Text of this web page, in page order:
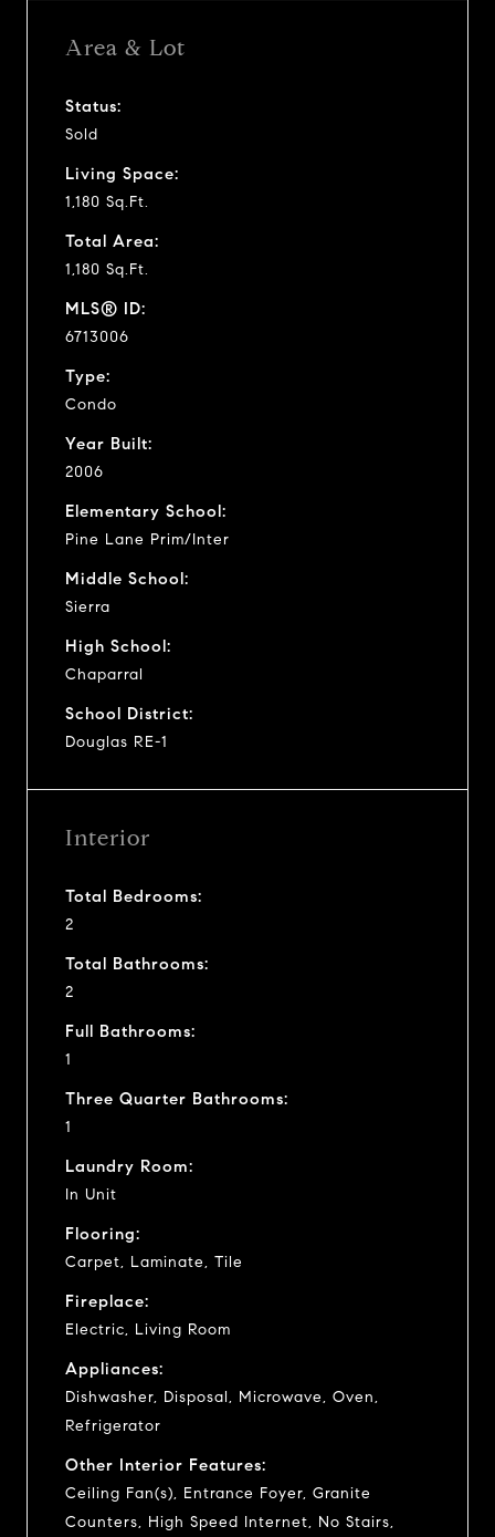
Area & Lot
Status:
Sold
Living Space:
1,180 Sq.Ft.
Total Area:
1,180 Sq.Ft.
MLS® ID:
6713006
Type:
Condo
Year Built:
2006
Elementary School:
Pine Lane Prim/Inter
Middle School:
Sierra
High School:
Chaparral
School District:
Douglas RE-1
Interior
Total Bedrooms:
2
Total Bathrooms:
2
Full Bathrooms:
1
Three Quarter Bathrooms:
1
Laundry Room:
In Unit
Flooring:
Carpet, Laminate, Tile
Fireplace:
Electric, Living Room
Appliances:
Dishwasher, Disposal, Microwave, Oven,
Refrigerator
Other Interior Features:
Ceiling Fan(s), Entrance Foyer, Granite
Counters, High Speed Internet, No Stairs,